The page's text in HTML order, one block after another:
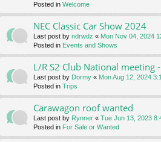
Posted in Welcome
NEC Classic Car Show 2024
Last post by ndrwdz « Mon Nov 04, 2024
Posted in Events and Shows
L/R S2 Club National meeting
Last post by Dormy « Mon Aug 12, 2024
Posted in Trips
Carawagon roof wanted
Last post by Rynner « Tue Jun 13, 2023
Posted in For Sale or Wanted